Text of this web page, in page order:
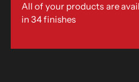
All of your products are
in 34 finishes